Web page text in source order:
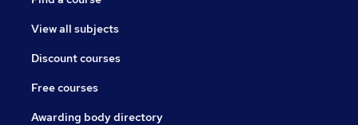
View all subjects
Discount courses
Free courses
Awarding body directory